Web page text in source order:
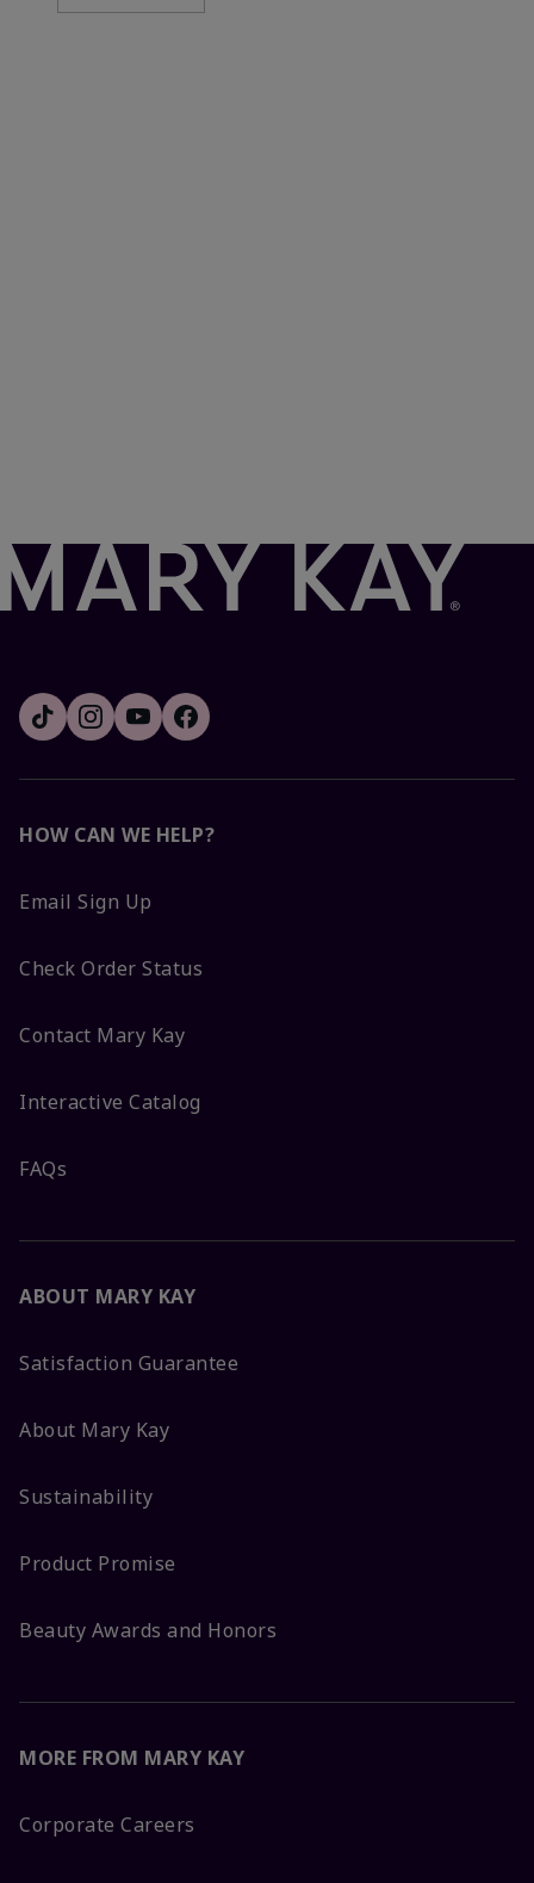
HOW CAN WE HELP?
Email Sign Up
Check Order Status
Contact Mary Kay
Interactive Catalog
FAQs
ABOUT MARY KAY
Satisfaction Guarantee
About Mary Kay
Sustainability
Product Promise
Beauty Awards and Honors
MORE FROM MARY KAY
Corporate Careers